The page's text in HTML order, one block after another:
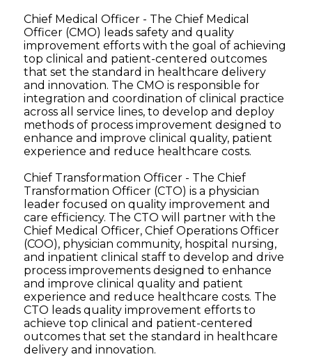
Chief Medical Officer - The Chief Medical
Officer (CMO) leads safety and quality
improvement efforts with the goal of achieving
top clinical and patient-centered outcomes
that set the standard in healthcare delivery
and innovation. The CMO is responsible for
integration and coordination of clinical practice
across all service lines, to develop and deploy
methods of process improvement designed to
enhance and improve clinical quality, patient
experience and reduce healthcare costs.
Chief Transformation Officer - The Chief
Transformation Officer (CTO) is a physician
leader focused on quality improvement and
care efficiency. The CTO will partner with the
Chief Medical Officer, Chief Operations Officer
(COO), physician community, hospital nursing,
and inpatient clinical staff to develop and drive
process improvements designed to enhance
and improve clinical quality and patient
experience and reduce healthcare costs. The
CTO leads quality improvement efforts to
achieve top clinical and patient-centered
outcomes that set the standard in healthcare
delivery and innovation.